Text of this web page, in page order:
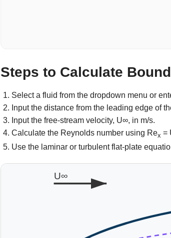
Steps to Calculate
Select a fluid from the dropdown menu or
Input the distance from the leading edge of
Input the free-stream velocity, U∞, in m/s.
Calculate the Reynolds number using Rex =
Use the laminar or turbulent flat-plate
U∞